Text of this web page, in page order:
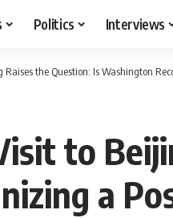
Politics Interviews
Raises the Question: Is Washington
to
a